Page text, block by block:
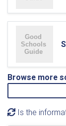
Browse more
Is the